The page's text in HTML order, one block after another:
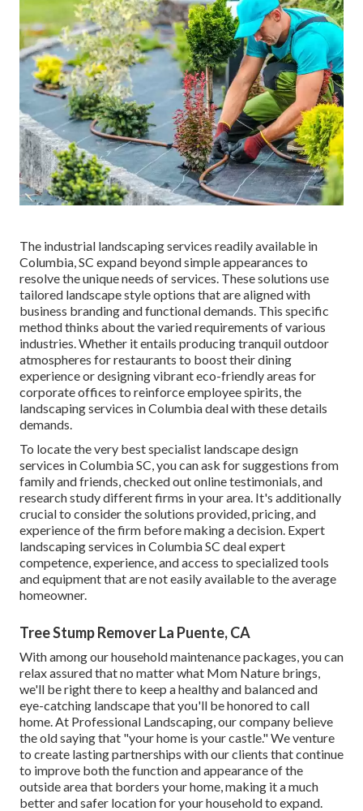
The industrial landscaping services readily available in
Columbia , SC expand beyond simple appearances to
resolve the unique needs of services. These solutions use
tailored landscape styleoptions that are aligned with
business branding and functional demands. This specific
method thinks about the varied requirements of various
industries. Whether it entails producing tranquil outdoor
atmospheres for restaurants to boost their dining
experience or designing vibrant eco-friendly areas for
corporate offices to reinforce employee spirits, the
landscapingservices in Columbia deal with these details
demands.
To locate the very best specialist landscape design
services in Columbia SC, you can ask for suggestions from
family and friends, checked out online testimonials, and
research study different firms in your area. It's additionally
crucial to consider the solutions provided, pricing, and
experience of the firm before making a decision. Expert
landscapingservices in Columbia SC deal expert
competence, experience, and access to specialized tools
and equipment that are not easily available to the average
homeowner.
Tree Stump Remover La Puente, CA
With among our household maintenance packages, you can
relax assured that no matter what Mom Nature brings,
we'll be right there to keep a healthy and balanced and
eye-catching landscape that you'll be honored to call
home. At Professional Landscaping, our company believe
the old saying that "your home is your castle." We venture
to create lasting partnerships with our clients that continue
to improve both the function and appearance of the
outside area that borders your home, making it a much
better and safer location for your household to expand.